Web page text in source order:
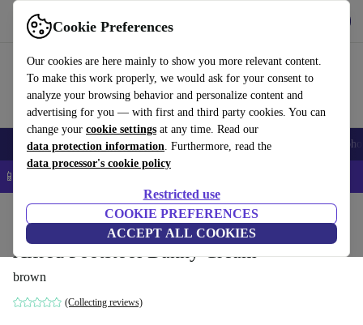
Cookie Preferences
Our cookies are here mainly to show you more relevant content.
To make this work properly, we would ask for your consent to
analyze your browsing behavior and personalize content and
advertising for you — with first and third party cookies. You can
change your cookie settings at any time. Read our
data protection information. Furthermore, read the
data processor's cookie policy
Restricted use
COOKIE PREFERENCES
ACCEPT ALL COOKIES
Use refurbed fast and easy
Smartphones Laptops Tablets Smartwatches Accessories
📱 5% EXTRA off all iPhones – Code: IPHONEDEAL –
Household Furniture
Alfred Footstool Danny Cream
brown
(Collecting reviews)